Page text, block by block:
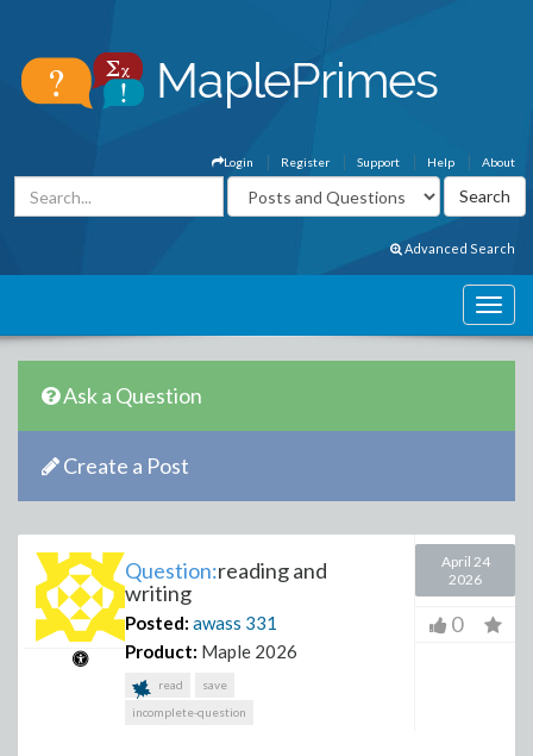
About
Help
Support
Register
Login
Advanced Search
Ask a Question
Create a Post
Question:reading and
writing
Posted: awass 331
Product: Maple 2026
read
save
incomplete-question
April 24
2026
0